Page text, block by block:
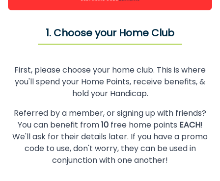
1. Choose your Home Club
First, please choose your home club. This is where
you'll spend your Home Points, receive benefits, &
hold your Handicap.
Referred by a member, or signing up with friends?
You can benefit from10free home points EACH!
We'll ask for their details later. If you have a promo
code to use, don't worry, they can be used in
conjunction with one another!